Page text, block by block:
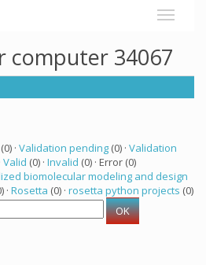
computer 34067
(0) · Validation pending (0) · Validation
Valid (0) · Invalid (0) · Error (0)
biomolecular modeling and design
· Rosetta (0) · rosetta python projects (0)